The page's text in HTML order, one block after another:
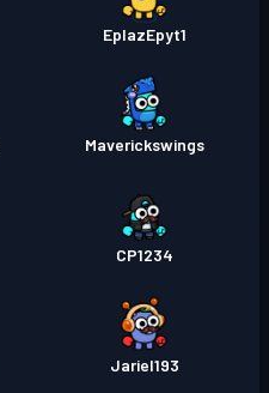
EplazEpyt1
Maverickswings
CP1234
Jariel193